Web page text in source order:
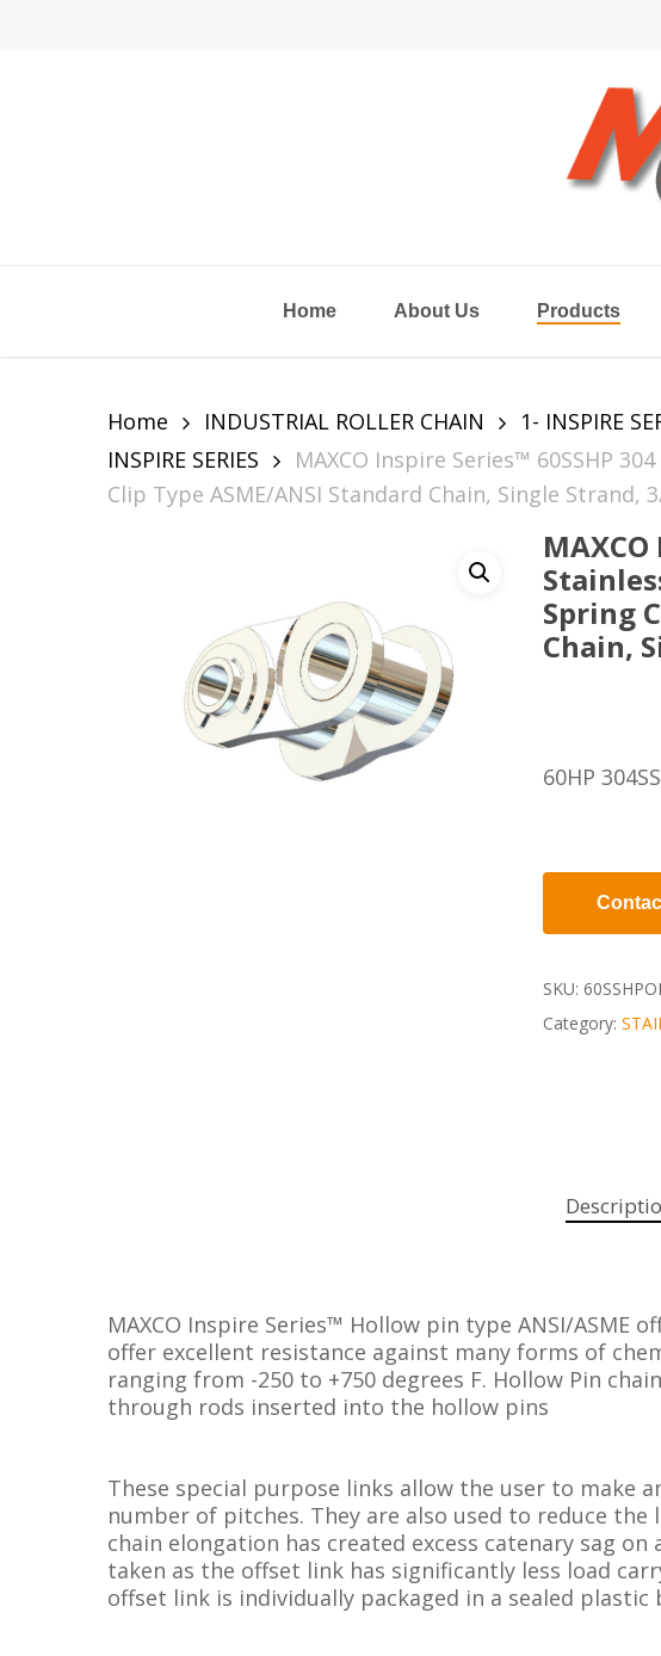
Hit enter to search or ESC to close
Home About Us Products
Home INDUSTRIAL ROLLER CHAIN 1- INSPIRE
INSPIRE SERIES
MAXCO Inspire Series™ 60SSHP
Clip Type ASME/ANSI Standard Chain, Single Strand,
Spring
Chain,
60HP
SKU:
Category:
MAXCO Inspire Series™ Hollow pin type ANSI/ASME
offer excellent resistance against many forms of
ranging from -250 to +750 degrees F. Hollow Pin
through rods inserted into the hollow pins
These special purpose links allow the user to make
number of pitches. They are also used to reduce
chain elongation has created excess catenary sag
taken as the offset link has significantly less load
offset link is individually packaged in a sealed plastic